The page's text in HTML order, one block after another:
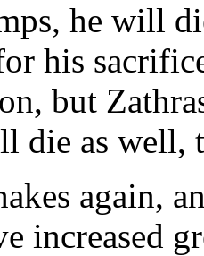
he will
his
but
die as well,
again,
increased